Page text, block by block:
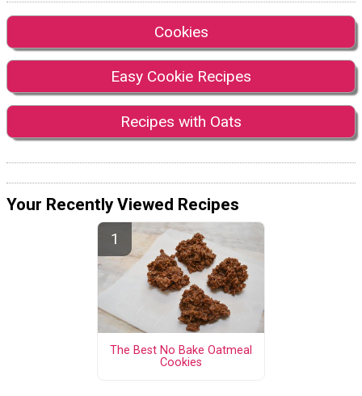
Cookies
Easy Cookie Recipes
Recipes with Oats
Your Recently Viewed Recipes
The Best No Bake Oatmeal
Cookies